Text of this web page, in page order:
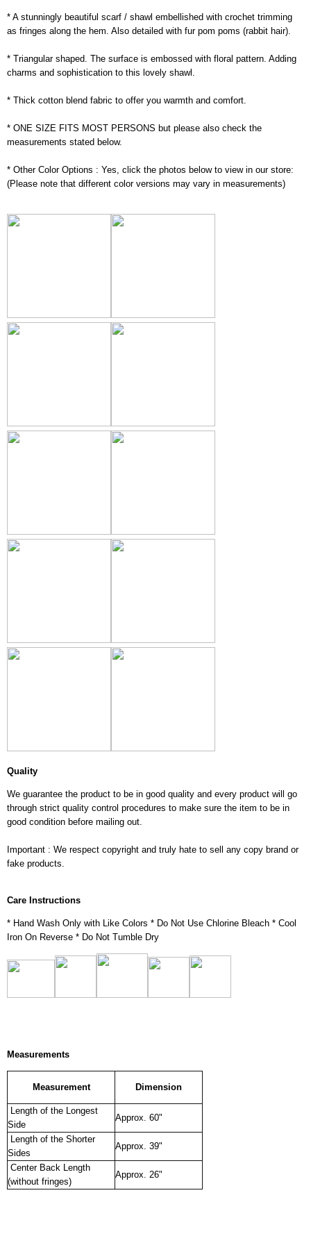
* A stunningly beautiful scarf / shawl embellished with crochet trimming
as fringes along the hem. Also detailed with fur pom poms (rabbit hair).
* Triangular shaped. The surface is embossed with floral pattern. Adding
charms and sophistication to this lovely shawl.
* Thick cotton blend fabric to offer you warmth and comfort.
* ONE SIZE FITS MOST PERSONS but please also check the
measurements stated below.
* Other Color Options : Yes, click the photos below to view in our store:
(Please note that different color versions may vary in measurements)
Quality
We guarantee the product to be in good quality and every product will go
through strict quality control procedures to make sure the item to be in
good condition before mailing out.
Important : We respect copyright and truly hate to sell any copy brand or
fake products.
Care Instructions
* Hand Wash Only with Like Colors * Do Not Use Chlorine Bleach * Cool
Iron On Reverse * Do Not Tumble Dry
Measurements
Measurement Dimension
Length of the Longest
Side
Approx. 60"
Length of the Shorter
Sides
Approx. 39"
Center Back Length
(without fringes)
Approx. 26"